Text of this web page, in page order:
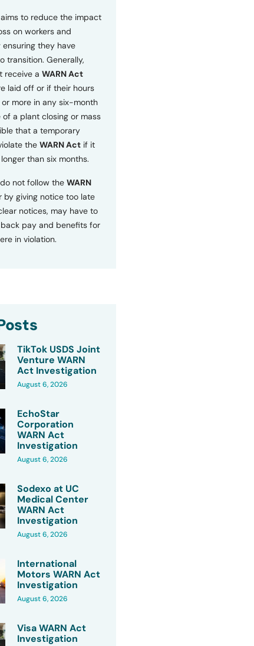
to reduce the impact
on workers and
they have
transition. Generally,
receive a WARN Act
laid off or if their hours
more in any six-month
a plant closing or mass
that a temporary
the WARN Actif it
than six months.
not follow the WARN
by giving notice too late
notices, may have to
pay and benefits for
in violation.
TikTok USDS Joint
Venture WARN
Act Investigation
August 6, 2026
EchoStar
Corporation
WARN Act
Investigation
August 6, 2026
Sodexo at UC
Medical Center
WARN Act
Investigation
August 6, 2026
International
Motors WARN Act
Investigation
August 6, 2026
Visa WARN Act
Investigation